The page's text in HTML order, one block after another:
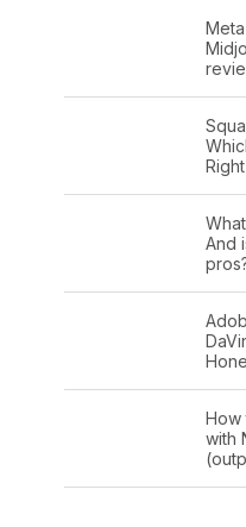
And
How
with